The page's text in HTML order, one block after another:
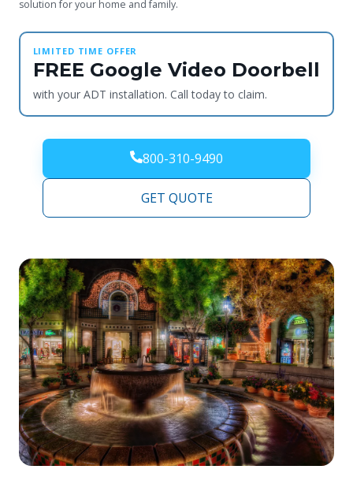
solution for your home and family.
LIMITED TIME OFFER
FREE Google Video Doorbell
with your ADT installation. Call today to claim.
800-310-9490
GET QUOTE